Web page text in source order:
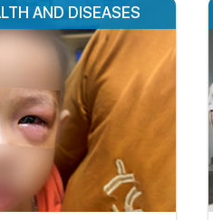
AND DISEASES